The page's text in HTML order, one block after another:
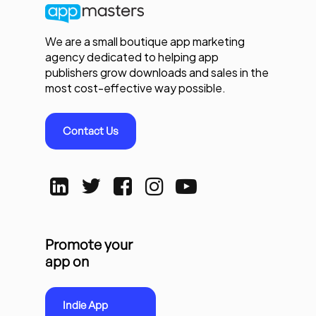
We are a small boutique app marketing
agency dedicated to helping app
publishers grow downloads and sales in the
most cost-effective way possible.
Contact Us
Promote your
app on
Indie App